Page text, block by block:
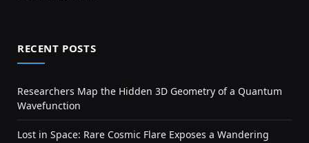
RECENT POSTS
Researchers Map the Hidden 3D Geometry of a Quantum
Wavefunction
Lost in Space: Rare Cosmic Flare Exposes a Wandering